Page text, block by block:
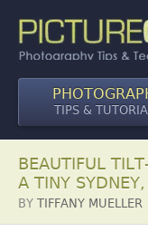
TIPS &
BEAUTIFUL
A TINY
BY TIFFANY MUELLER